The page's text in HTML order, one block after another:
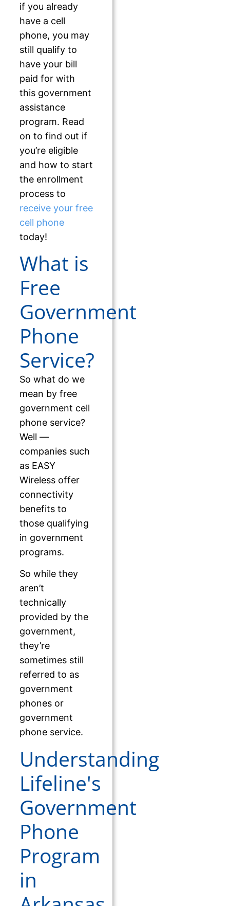
if you already
have a cell
phone, you may
still qualify to
have your bill
paid for with
this government
assistance
program. Read
on to find out if
you’re eligible
and how to start
the enrollment
process to
receive your free
cell phone
today!
What is
Free
Government
Phone
Service?
So what do we
mean by free
government cell
phone service?
Well —
companies such
as EASY
Wireless offer
connectivity
benefits to
those qualifying
in government
programs.
So while they
aren’t
technically
provided by the
government,
they’re
sometimes still
referred to as
government
phones or
government
phone service.
Understanding
Lifeline's
Government
Phone
Program
in